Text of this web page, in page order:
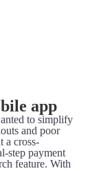
app
to simplify
and poor
a cross-
step payment
feature. With